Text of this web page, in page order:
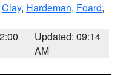
Clay, Hardeman, Foard,
Updated: 09:14
AM